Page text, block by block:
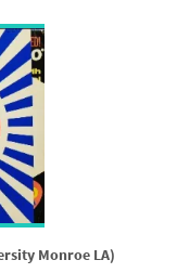
Monroe LA)